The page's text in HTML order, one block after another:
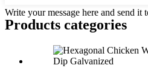
Write your message here and send it
Products categories